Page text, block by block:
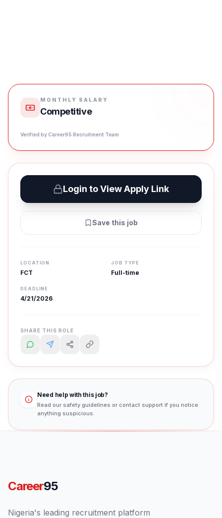
MONTHLY SALARY
Competitive
Verified by Career95 Recruitment Team
Login to View Apply Link
Save this job
LOCATION
FCT
JOB TYPE
Full-time
DEADLINE
4/21/2026
SHARE THIS ROLE
Need help with this job?
Read our safety guidelines or contact support if you notice
anything suspicious.
Career95
Nigeria's leading recruitment platform